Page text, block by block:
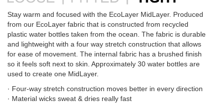
Stay warm and focused with the EcoLayer MidLayer. Produced
from our EcoLayer fabric that is constructed from recycled
plastic water bottles taken from the ocean. The fabric is durable
and lightweight with a four way stretch construction that allows
for ease of movement. The internal fabric has a brushed finish
so it feels soft next to skin. Approximately 30 water bottles are
used to create one MidLayer.
· Four-way stretch construction moves better in every direction
· Material wicks sweat & dries really fast